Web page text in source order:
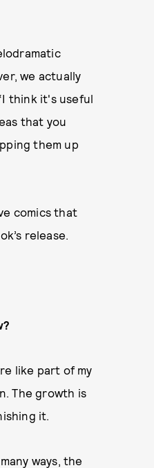
we actually
think it's useful
that you
them up
comics that
release.
like part of my
The growth is
it.
ways, the